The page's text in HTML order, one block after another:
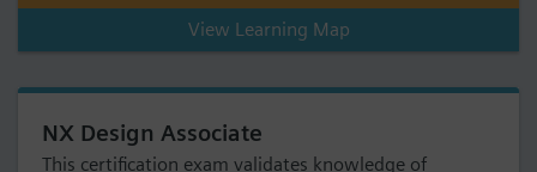
View Learning Map
NX Design Associate
This certification exam validates knowledge of